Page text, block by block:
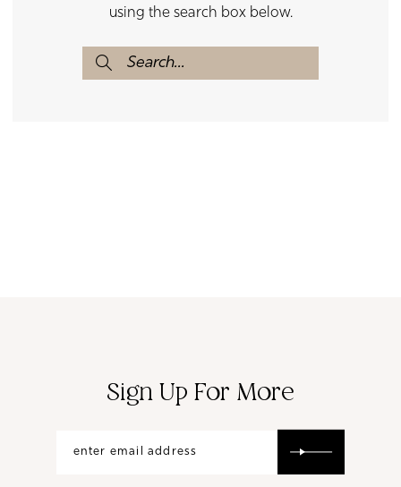
using the search box below.
Sign Up For More